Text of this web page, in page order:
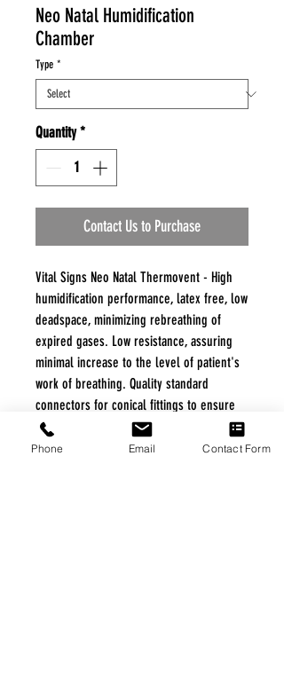
Neo Natal Humidification
Chamber
Type *
Quantity *
Contact Us to Purchase
Vital Signs Neo Natal Thermovent - High
humidification performance, latex free, low
deadspace, minimizing rebreathing of
expired gases. Low resistance, assuring
minimal increase to the level of patient's
work of breathing. Quality standard
connectors for conical fittings to ensure
safe connection to the patient's breathing
system. Anesthesia or ICU type.
Phone Email Contact Form